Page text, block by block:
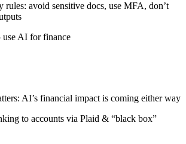
rules: avoid sensitive docs, use MFA, don’t
use AI for finance
AI’s financial impact is coming either way
to accounts via Plaid & “black box”